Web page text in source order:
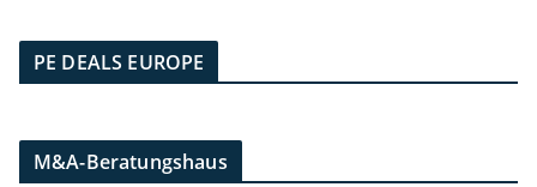
PE DEALS EUROPE
M&A-Beratungshaus